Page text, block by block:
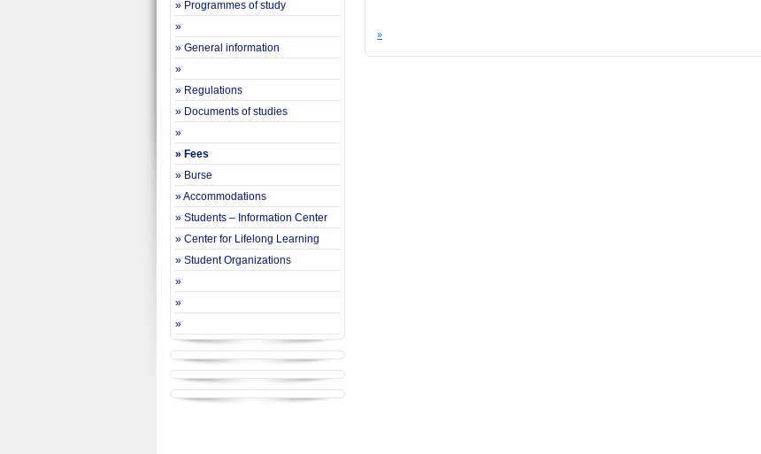
» Programmes of study
»
» General information
»
» Regulations
» Documents of studies
»
» Fees
» Burse
» Accommodations
» Students – Information Center
» Center for Lifelong Learning
» Student Organizations
»
»
»
»